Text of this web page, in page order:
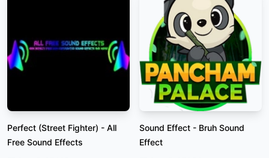
Perfect (Street Fighter) - All
Free Sound Effects
Sound Effect - Bruh Sound
Effect